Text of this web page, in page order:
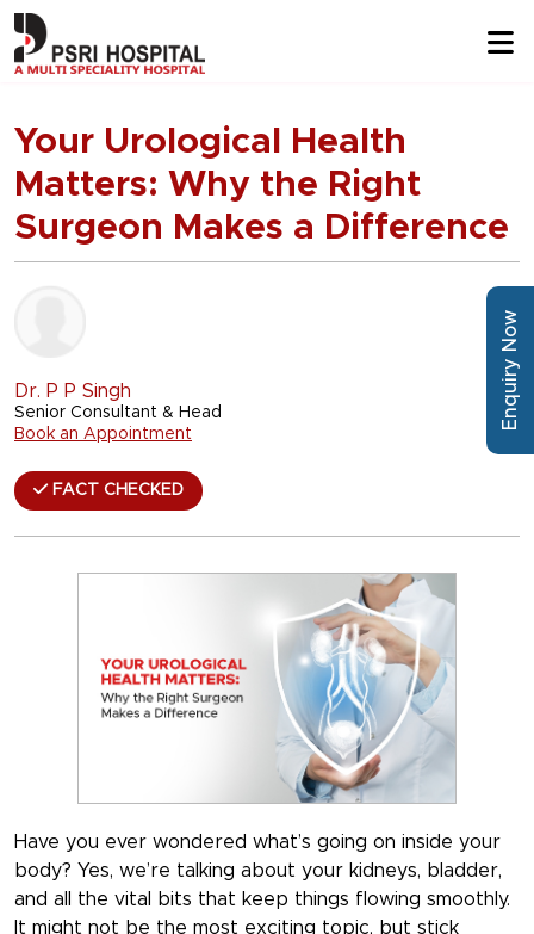
Your Urological Health
Matters: Why the Right
Surgeon Makes a Difference
Dr. P P Singh
Senior Consultant & Head
Book an Appointment
FACT CHECKED
Have you ever wondered what’s going on inside your
body? Yes, we’re talking about your kidneys, bladder,
and all the vital bits that keep things flowing smoothly.
It might not be the most exciting topic, but stick
Enquiry Now